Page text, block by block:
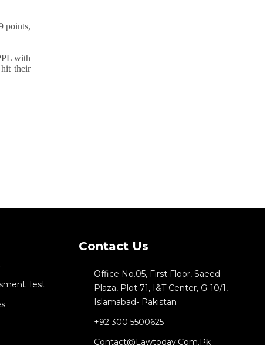
points,
with
their
Test
Contact Us
Office No.05, First Floor, Saeed
Plaza, Plot 71, I&T Center, G-10/1,
Islamabad- Pakistan
+92 300 5500625
Contact@lawtoday.com.pk